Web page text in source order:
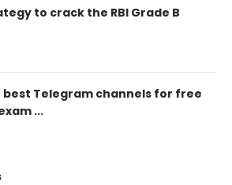
to crack the RBI Grade B
Telegram channels for free
...